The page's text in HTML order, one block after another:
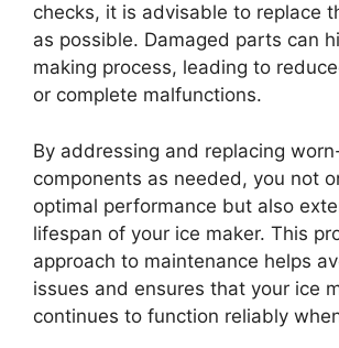
checks, it is advisable to replace
as possible. Damaged parts can
making process, leading to
or complete malfunctions.
By addressing and replacing
components as needed, you not
optimal performance but also
lifespan of your ice maker. This
approach to maintenance helps
issues and ensures that your ice
continues to function reliably